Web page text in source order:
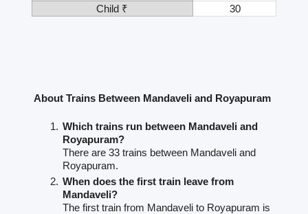
Child ₹
30
About Trains Between Mandaveli and Royapuram
Which trains run between Mandaveli and
Royapuram?
There are 33 trains between Mandaveli and
Royapuram.
When does the first train leave from
Mandaveli?
The first train from Mandaveli to Royapuram is